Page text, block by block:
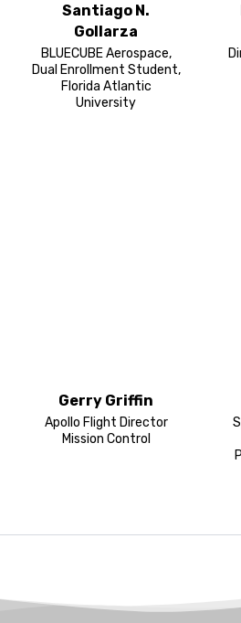
Santiago N.
Gollarza
BLUECUBE Aerospace,
Dual Enrollment Student,
Florida Atlantic
University
Gerry Griffin
Apollo Flight Director
Mission Control